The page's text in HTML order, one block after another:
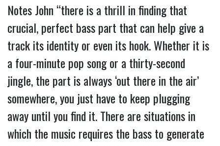
Notes John “there is a thrill in finding that
crucial, perfect bass part that can help give a
track its identity or even its hook. Whether it is
a four-minute pop song or a thirty-second
jingle, the part is always ‘out there in the air’
somewhere, you just have to keep plugging
away until you find it. There are situations in
which the music requires the bass to generate